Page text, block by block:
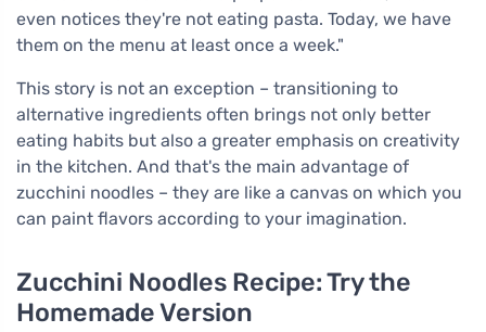
even notices they're not eating pasta. Today, we have
them on the menu at least once a week."
This story is not an exception – transitioning to
alternative ingredients often brings not only better
eating habits but also a greater emphasis on creativity
in the kitchen. And that's the main advantage of
zucchini noodles – they are like a canvas on which you
can paint flavors according to your imagination.
Zucchini Noodles Recipe: Try the
Homemade Version